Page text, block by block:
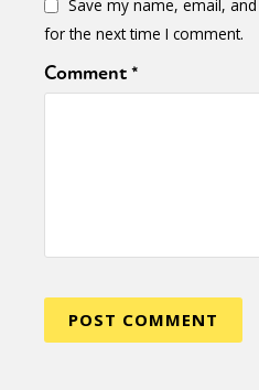
Save my name, email,
for the next time I comment.
Comment*